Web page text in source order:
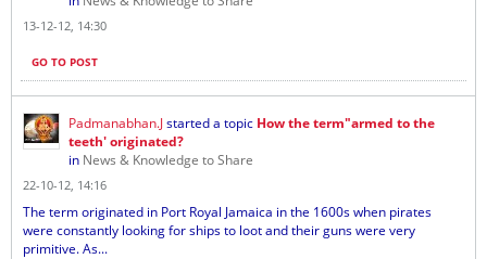
13-12-12, 14:30
GO TO POST
Padmanabhan.Jstarted a topic How the term"armed to the
teeth' originated?
in News & Knowledge to Share
22-10-12, 14:16
The term originated in Port Royal Jamaica in the 1600s when pirates
were constantly looking for ships to loot and their guns were very
primitive. As...